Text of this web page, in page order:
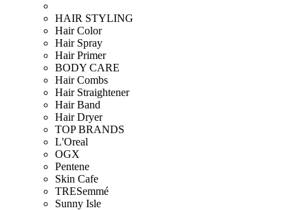
HAIR STYLING
Hair Color
Hair Spray
Hair Primer
BODY CARE
Hair Combs
Hair Straightener
Hair Band
Hair Dryer
TOP BRANDS
L'Oreal
OGX
Pentene
Skin Cafe
TRESemmé
Sunny Isle